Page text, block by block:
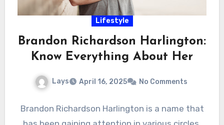
Lifestyle
Brandon Richardson Harlington:
Know Everything About Her
Lays April 16, 2025 No Comments
Brandon Richardson Harlington is a name that